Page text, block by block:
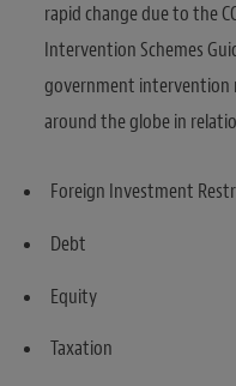
rapid change due to the
Intervention Schemes
government intervention
around the globe in
Foreign Investment
Debt
Equity
Taxation